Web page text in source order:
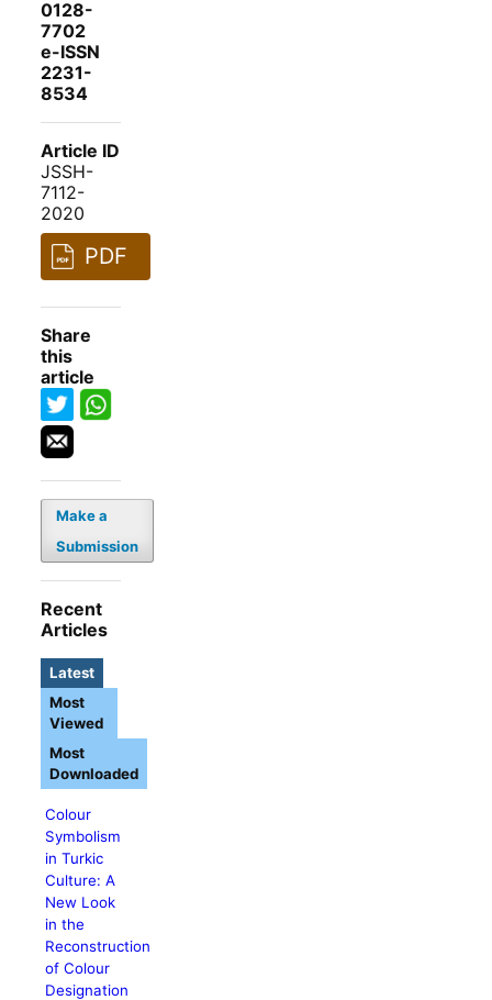
0128-
7702
e-ISSN
2231-
8534
Article ID
JSSH-
7112-
2020
PDF
Share
this
article
Make a
Submission
Recent
Articles
Latest
Colour
Symbolism
in Turkic
Culture: A
New Look
in the
Reconstruction
of Colour
Designation
Most
Viewed
Most
Downloaded